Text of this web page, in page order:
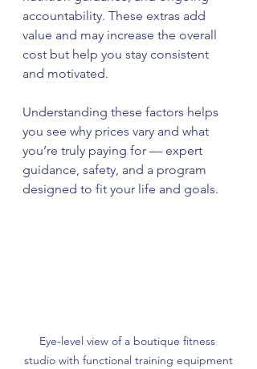
accountability. These extras add
value and may increase the overall
cost but help you stay consistent
and motivated.
Understanding these factors helps
you see why prices vary and what
you’re truly paying for — expert
guidance, safety, and a program
designed to fit your life and goals.
Eye-level view of a boutique fitness
studio with functional training equipment